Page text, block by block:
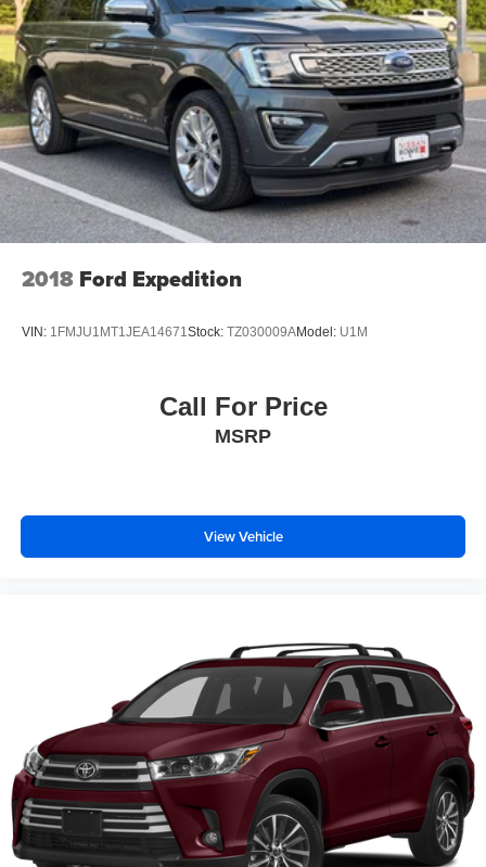
2018 Ford Expedition
VIN: 1FMJU1MT1JEA14671Stock: TZ030009AModel: U1M
Call For Price
MSRP
View Vehicle